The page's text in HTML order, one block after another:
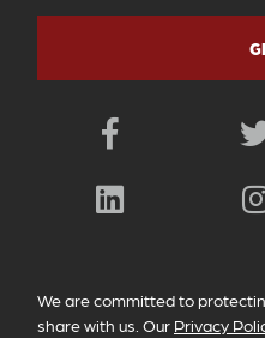
Facebook
PRIVACY
We are committed to
share with us. Our Privacy